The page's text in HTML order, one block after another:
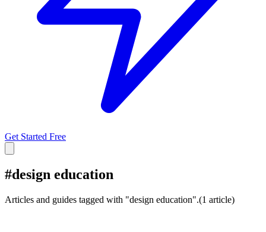
Get Started Free
#design education
Articles and guides tagged with "design education".(1 article)